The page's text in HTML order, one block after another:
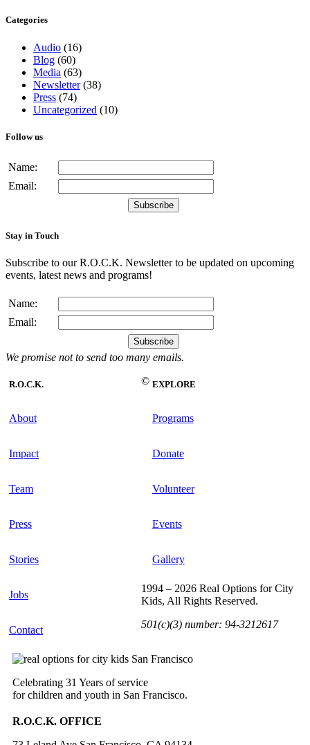
Categories
Audio (16)
Blog (60)
Media (63)
Newsletter(38)
Press (74)
Uncategorized (10)
Follow us
Name:
Email:
Stay in Touch
Subscribe to our R.O.C.K. Newsletter to be updated on upcoming
events, latest news and programs!
Name:
Email:
We promise not to send too many emails.
R.O.C.K.
About
Impact
Team
Press
Stories
Jobs
Contact
EXPLORE
Programs
Donate
Volunteer
Events
Gallery
Celebrating 31 Years of service
for children and youth in San Francisco.
R.O.C.K. OFFICE
©
1994 – 2026 Real Options for City
Kids, All Rights Reserved.
501(c)(3) number: 94-3212617